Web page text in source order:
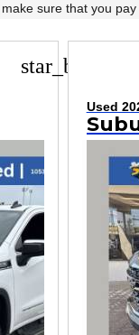
sure that you
star_border
Used